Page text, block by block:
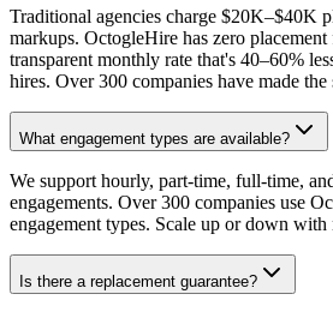
Traditional agencies charge $20K–$40K
markups. OctogleHire has zero
transparent monthly rate that's 40–60%
hires. Over 300 companies have made the
What engagement types are available?
We support hourly, part-time, full-time,
engagements. Over 300 companies use
engagement types. Scale up or down
Is there a replacement guarantee?